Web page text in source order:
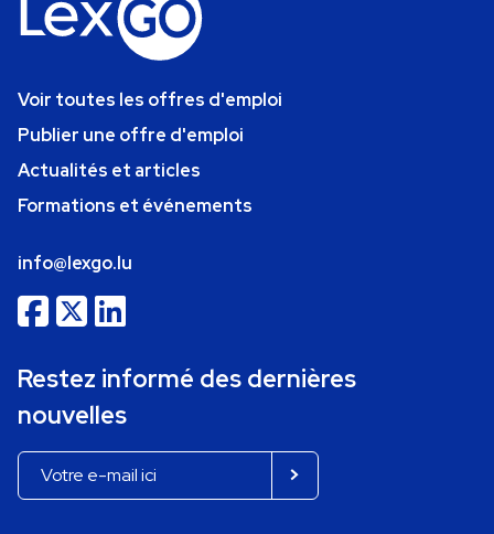
Voir toutes les offres d'emploi
Publier une offre d'emploi
Actualités et articles
Formations et événements
info@lexgo.lu
Restez informé des dernières
nouvelles